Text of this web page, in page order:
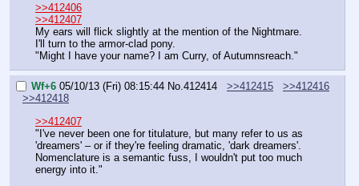
>>412406
>>412407
My ears will flick slightly at the mention of the Nightmare.
I'll turn to the armor-clad pony.
"Might I have your name? I am Curry, of Autumnsreach."
Wf+6 05/10/13 (Fri) 08:15:44 No.412414 >>412415
>>412416
>>412418
>>412407
"I've never been one for titulature, but many refer to us as
'dreamers' – or if they're feeling dramatic, 'dark dreamers'.
Nomenclature is a semantic fuss, I wouldn't put too much
energy into it."